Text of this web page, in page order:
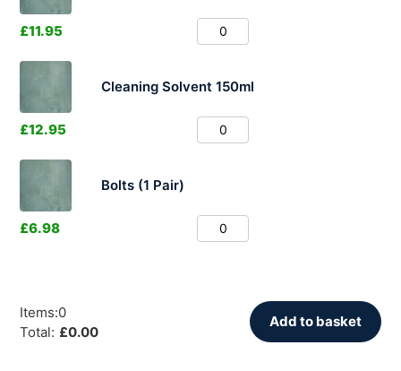
£11.95
Cleaning Solvent 150ml
£12.95
Bolts (1 Pair)
£6.98
Items:0
Total: £0.00
Add to basket